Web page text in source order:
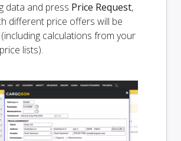
data and press Price Request,
different price offers will be
calculations from your
lists).